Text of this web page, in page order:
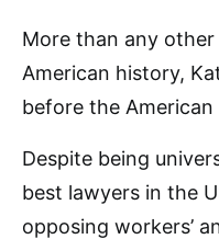
More than any
American history,
before the
Despite being
best lawyers in the
opposing workers’